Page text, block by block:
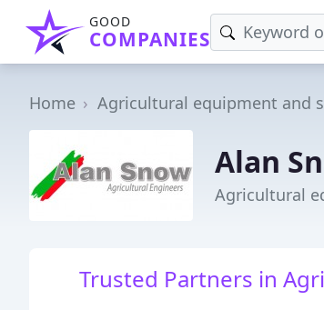
GOOD
COMPANIES
Home Agricultural equipment and
Alan
Agricultural
Trusted Partners in